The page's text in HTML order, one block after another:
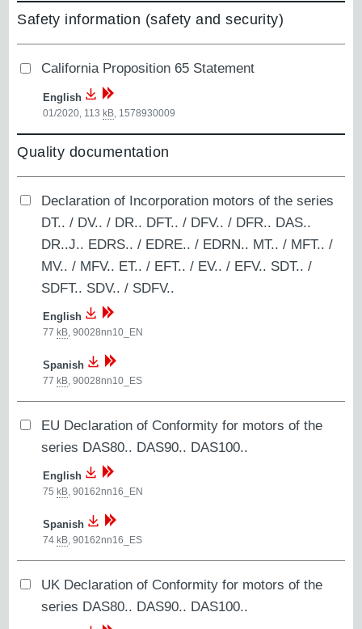
Safety information (safety and security)
California Proposition 65 Statement
English
01/2020, 113kB 1578930009
Quality documentation
Declaration of Incorporation motors of the series
DT.. / DV.. / DR.. DFT.. / DFV.. / DFR.. DAS..
DR..J.. EDRS.. / EDRE.. / EDRN.. MT.. / MFT.. /
MV.. / MFV.. ET.. / EFT.. / EV.. / EFV.. SDT.. /
SDFT.. SDV.. / SDFV..
English
77kB ,90028nn10_EN
Spanish
77kB ,90028nn10_ES
EU Declaration of Conformity for motors of the
series DAS80.. DAS90.. DAS100..
English
75 kB,90162nn16_EN
Spanish
74 kB,90162nn16_ES
UK Declaration of Conformity for motors of the
series DAS80.. DAS90.. DAS100..